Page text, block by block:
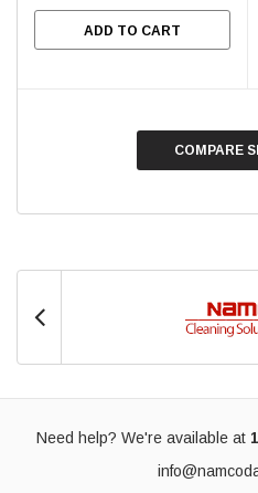
ADD TO CART
COMPARE
Need help? We're available at